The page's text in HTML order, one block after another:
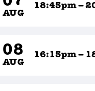
AUG
18:45pm –
08
AUG
16:15pm –